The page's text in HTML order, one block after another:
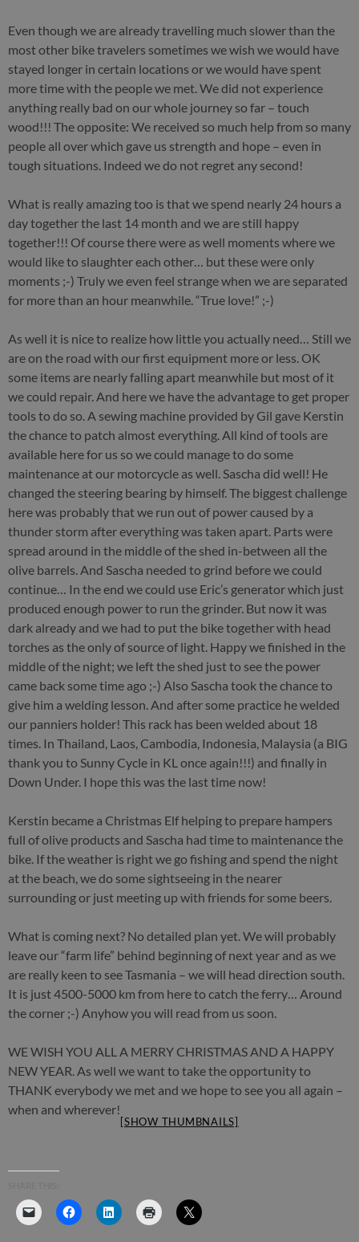
Even though we are already travelling much slower than the
most other bike travelers sometimes we wish we would have
stayed longer in certain locations or we would have spent
more time with the people we met. We did not experience
anything really bad on our whole journey so far – touch
wood!!! The opposite: We received so much help from so many
people all over which gave us strength and hope – even in
tough situations. Indeed we do not regret any second!
What is really amazing too is that we spend nearly 24 hours a
day together the last 14 month and we are still happy
together!!! Of course there were as well moments where we
would like to slaughter each other… but these were only
moments ;-) Truly we even feel strange when we are separated
for more than an hour meanwhile. “True love!” ;-)
As well it is nice to realize how little you actually need… Still we
are on the road with our first equipment more or less. OK
some items are nearly falling apart meanwhile but most of it
we could repair. And here we have the advantage to get proper
tools to do so. A sewing machine provided by Gil gave Kerstin
the chance to patch almost everything. All kind of tools are
available here for us so we could manage to do some
maintenance at our motorcycle as well. Sascha did well! He
changed the steering bearing by himself. The biggest challenge
here was probably that we run out of power caused by a
thunder storm after everything was taken apart. Parts were
spread around in the middle of the shed in-between all the
olive barrels. And Sascha needed to grind before we could
continue… In the end we could use Eric’s generator which just
produced enough power to run the grinder. But now it was
dark already and we had to put the bike together with head
torches as the only of source of light. Happy we finished in the
middle of the night; we left the shed just to see the power
came back some time ago ;-) Also Sascha took the chance to
give him a welding lesson. And after some practice he welded
our panniers holder! This rack has been welded about 18
times. In Thailand, Laos, Cambodia, Indonesia, Malaysia (a BIG
thank you to Sunny Cycle in KL once again!!!) and finally in
Down Under. I hope this was the last time now!
Kerstin became a Christmas Elf helping to prepare hampers
full of olive products and Sascha had time to maintenance the
bike. If the weather is right we go fishing and spend the night
at the beach, we do some sightseeing in the nearer
surrounding or just meeting up with friends for some beers.
What is coming next? No detailed plan yet. We will probably
leave our “farm life” behind beginning of next year and as we
are really keen to see Tasmania – we will head direction south.
It is just 4500-5000 km from here to catch the ferry… Around
the corner ;-) Anyhow you will read from us soon.
WE WISH YOU ALL A MERRY CHRISTMAS AND A HAPPY
NEW YEAR. As well we want to take the opportunity to
THANK everybody we met and we hope to see you all again –
when and wherever!
[SHOW THUMBNAILS]